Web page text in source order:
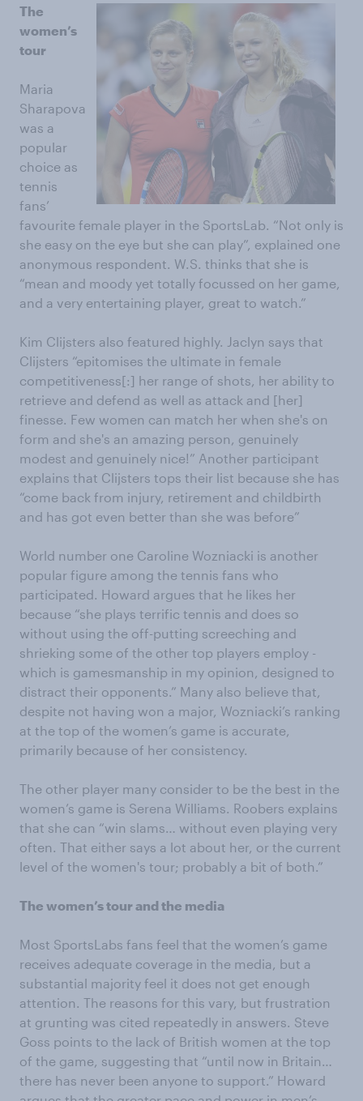
The
women’s
tour
Maria
Sharapova
was a
popular
choice as
tennis
fans’
favourite female player in the SportsLab. “Not only is
she easy on the eye but she can play”, explained one
anonymous respondent. W.S. thinks that she is
“mean and moody yet totally focussed on her game,
and a very entertaining player, great to watch.”
Kim Clijsters also featured highly. Jaclyn says that
Clijsters “epitomises the ultimate in female
competitiveness[:] her range of shots, her ability to
retrieve and defend as well as attack and [her]
finesse. Few women can match her when she's on
form and she's an amazing person, genuinely
modest and genuinely nice!” Another participant
explains that Clijsters tops their list because she has
“come back from injury, retirement and childbirth
and has got even better than she was before”
World number one Caroline Wozniacki is another
popular figure among the tennis fans who
participated. Howard argues that he likes her
because “she plays terrific tennis and does so
without using the off-putting screeching and
shrieking some of the other top players employ -
which is gamesmanship in my opinion, designed to
distract their opponents.” Many also believe that,
despite not having won a major, Wozniacki’s ranking
at the top of the women’s game is accurate,
primarily because of her consistency.
The other player many consider to be the best in the
women’s game is Serena Williams. Roobers explains
that she can “win slams… without even playing very
often. That either says a lot about her, or the current
level of the women's tour; probably a bit of both.”
The women’s tour and the media
Most SportsLabs fans feel that the women’s game
receives adequate coverage in the media, but a
substantial majority feel it does not get enough
attention. The reasons for this vary, but frustration
at grunting was cited repeatedly in answers. Steve
Goss points to the lack of British women at the top
of the game, suggesting that “until now in Britain…
there has never been anyone to support.” Howard